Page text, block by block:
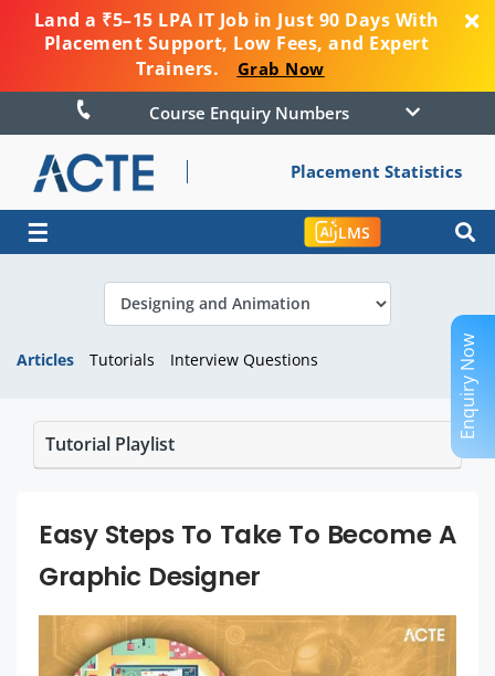
Land a ₹5–15 LPA IT Job in Just 90 Days With
Placement Support, Low Fees, and Expert
Trainers.
Grab Now
Course Enquiry Numbers
Placement Statistics
☰ LMS
Articles Tutorials Interview Questions
Tutorial Playlist
Easy Steps To Take To Become A
Graphic Designer
Enquiry Now